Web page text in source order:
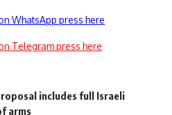
WhatsApp press here
Telegram press here
includes full Israeli
arms